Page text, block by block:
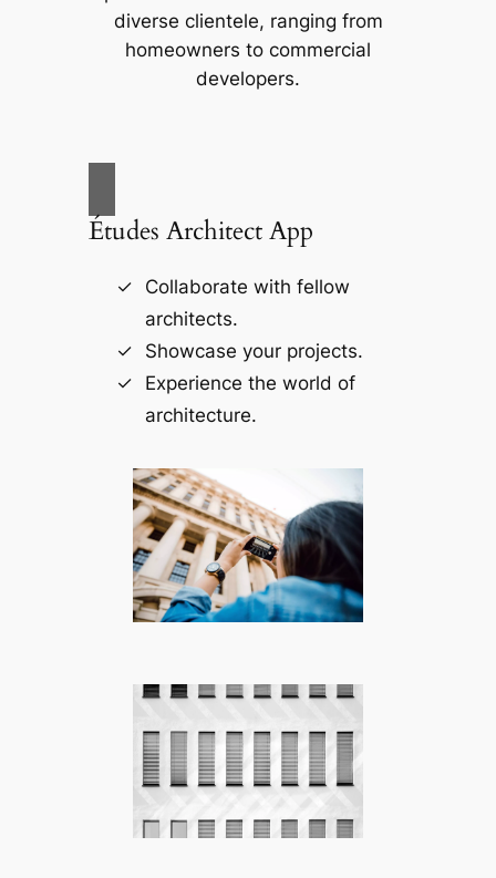
diverse clientele, ranging from
homeowners to commercial
developers.
Études Architect App
Collaborate with fellow
architects.
Showcase your projects.
Experience the world of
architecture.